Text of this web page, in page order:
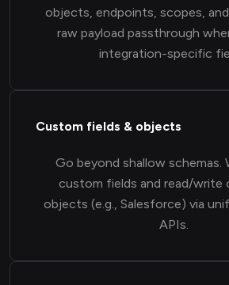
objects, endpoints, scopes,
raw payload passthrough
integration-specific
Custom fields & objects
Go beyond shallow schemas.
custom fields and read/write
objects (e.g., Salesforce) via
APIs.